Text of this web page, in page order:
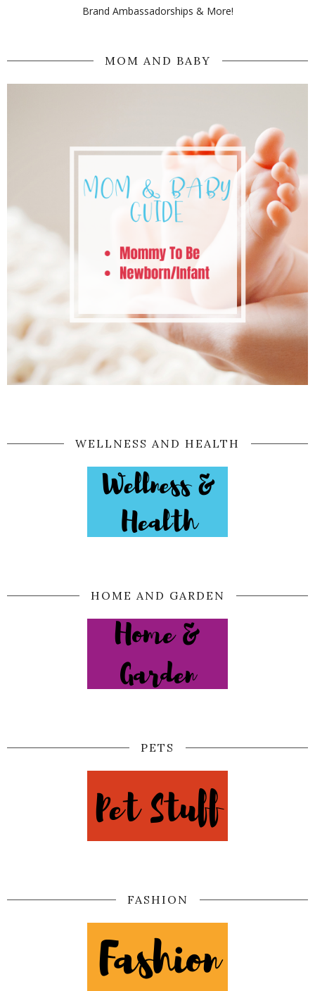
Brand Ambassadorships & More!
MOM AND BABY
WELLNESS AND HEALTH
HOME AND GARDEN
PETS
FASHION